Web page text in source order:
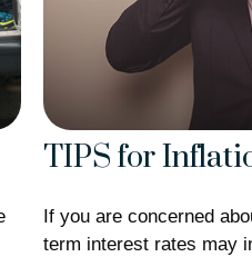
TIPS for
If you are concerned
term interest rates may